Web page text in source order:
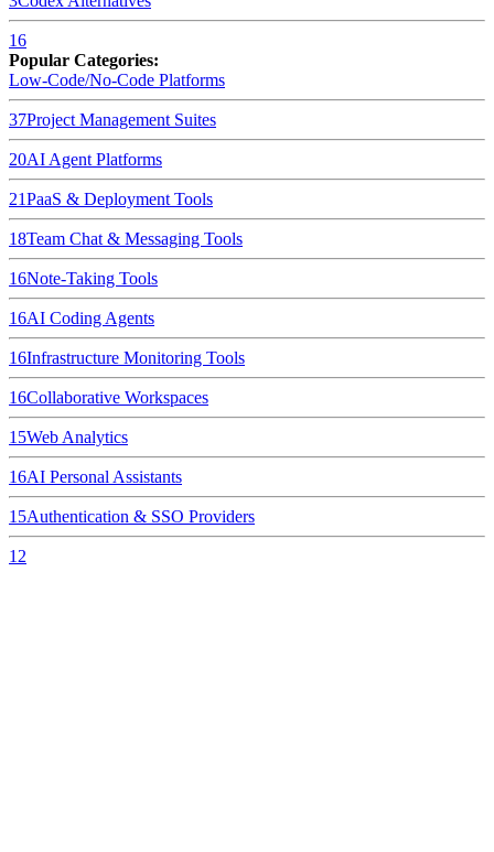
16
Popular Categories:
Low-Code/No-Code Platforms
37Project Management Suites
20AI Agent Platforms
21PaaS & Deployment Tools
18Team Chat & Messaging Tools
16Note-Taking Tools
16AI Coding Agents
16Infrastructure Monitoring Tools
16Collaborative Workspaces
15Web Analytics
16AI Personal Assistants
15Authentication & SSO Providers
12